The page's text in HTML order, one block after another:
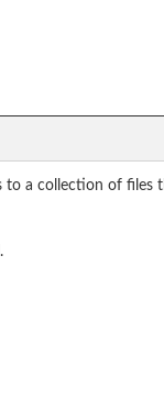
to a collection of files